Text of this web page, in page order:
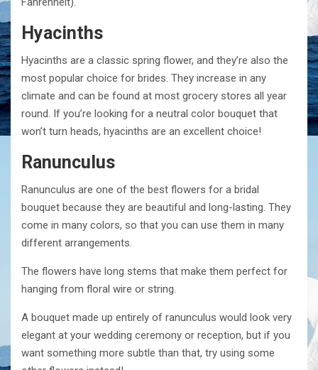
Hyacinths
Hyacinths are a classic spring flower, and they’re also the
most popular choice for brides. They increase in any
climate and can be found at most grocery stores all year
round. If you’re looking for a neutral color bouquet that
won’t turn heads, hyacinths are an excellent choice!
Ranunculus
Ranunculus are one of the best flowers for a bridal
bouquet because they are beautiful and long-lasting. They
come in many colors, so that you can use them in many
different arrangements.
The flowers have long stems that make them perfect for
hanging from floral wire or string.
A bouquet made up entirely of ranunculus would look very
elegant at your wedding ceremony or reception, but if you
want something more subtle than that, try using some